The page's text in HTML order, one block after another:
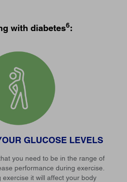
with diabetes6:
GLUCOSE LEVELS
you need to be in the range of
performance during exercise.
exercise it will affect your body